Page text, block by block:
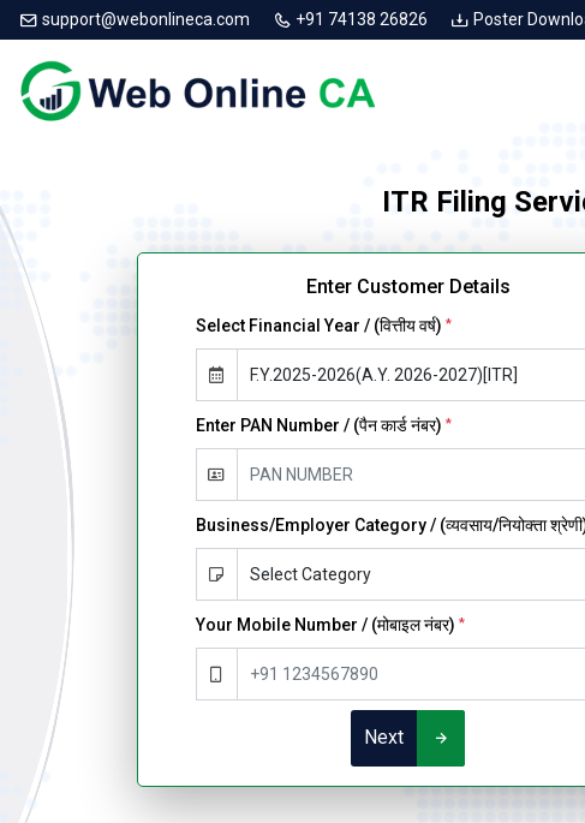
support@webonlineca.com +91 74138 26826 Poster
ITR Filing
Enter Customer Details
Select Financial Year / (वित्तीय वर्ष) *
Enter PAN Number / (पैन कार्ड नंबर) *
Business/Employer Category / (व्यवसाय/नियोक्ता
Your Mobile Number / (मोबाइल नंबर) *
Next